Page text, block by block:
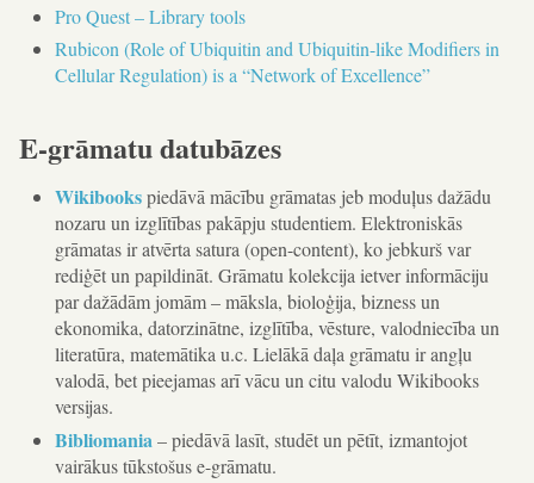
Pro Quest – Library tools
Rubicon (Role of Ubiquitin and Ubiquitin-like Modifiers in
Cellular Regulation) is a “Network of Excellence”
E-grāmatu datubāzes
Wikibookspiedāvā mācību grāmatas jeb moduļus dažādu
nozaru un izglītības pakāpju studentiem. Elektroniskās
grāmatas ir atvērta satura (open-content), ko jebkurš var
rediģēt un papildināt. Grāmatu kolekcija ietver informāciju
par dažādām jomām – māksla, bioloģija, bizness un
ekonomika, datorzinātne, izglītība, vēsture, valodniecība un
literatūra, matemātika u.c. Lielākā daļa grāmatu ir angļu
valodā, bet pieejamas arī vācu un citu valodu Wikibooks
versijas.
Bibliomania– piedāvā lasīt, studēt un pētīt, izmantojot
vairākus tūkstošus e-grāmatu.